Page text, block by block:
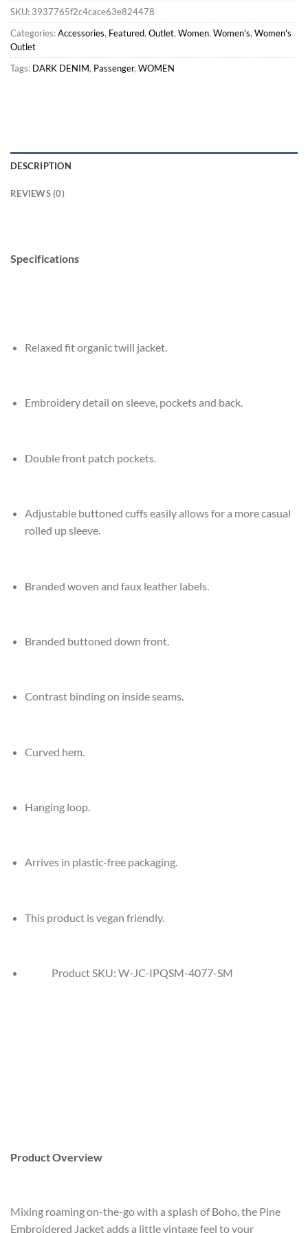
SKU: 3937765f2c4cace63e824478
Categories:Accessories, Featured, Outlet, Women, Women's, Women's
Outlet
Tags: DARK DENIM, Passenger, WOMEN
DESCRIPTION
REVIEWS (0)
Specifications
Relaxed fit organic twill jacket.
Embroidery detail on sleeve, pockets and back.
Double front patch pockets.
Adjustable buttoned cuffs easily allows for a more casual
rolled up sleeve.
Branded woven and faux leather labels.
Branded buttoned down front.
Contrast binding on inside seams.
Curved hem.
Hanging loop.
Arrives in plastic-free packaging.
This product is vegan friendly.
Product SKU: W-JC-IPQSM-4077-SM
Product Overview
Mixing roaming on-the-go with a splash of Boho, the Pine
Embroidered Jacket adds a little vintage feel to your